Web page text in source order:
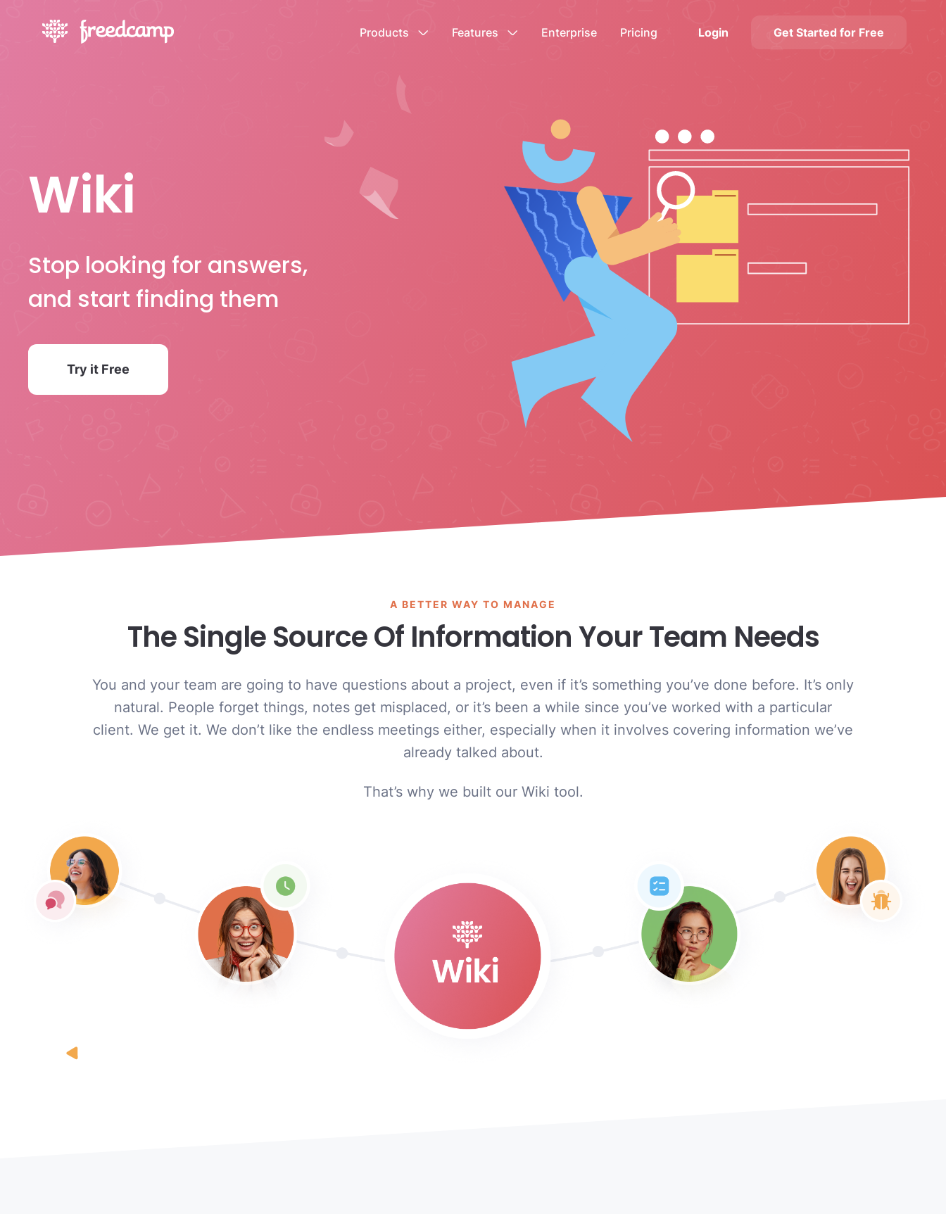
Products Features Enterprise Pricing Login Get Started for Free
Wiki
Stop looking for answers,
and start finding them
Try it Free
A BETTER WAY TO MANAGE
The Single Source Of Information Your Team Needs
You and your team are going to have questions about a project, even if it’s something you’ve done before. It’s only
natural. People forget things, notes get misplaced, or it’s been a while since you’ve worked with a particular
client. We get it. We don’t like the endless meetings either, especially when it involves covering information we’ve
already talked about.
That’s why we built our Wiki tool.